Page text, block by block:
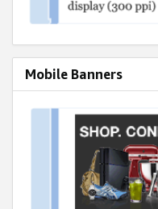
Mobile Banners